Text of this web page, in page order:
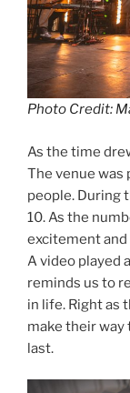
Photo Credit:
As the time
The venue
people. During
10. As the
excitement and
A video played
reminds us to
in life. Right as
make their
last.